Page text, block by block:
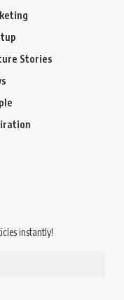
Stories
instantly!